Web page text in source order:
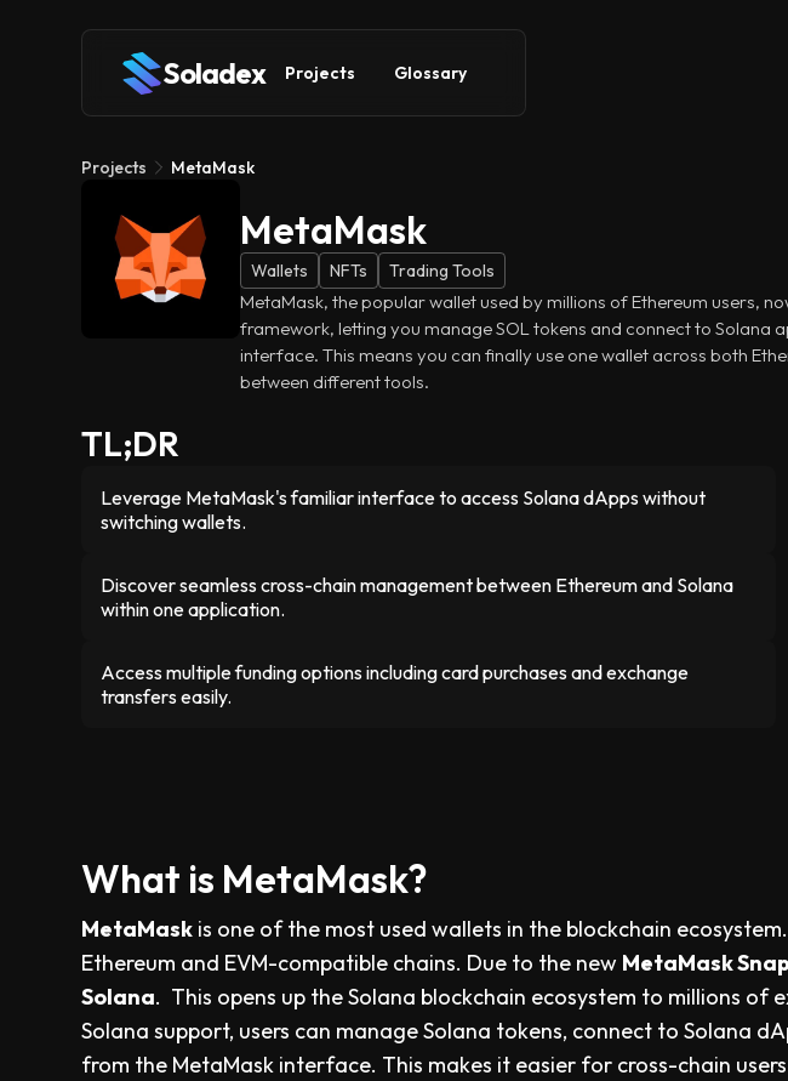
Soladex Projects Glossary
Projects MetaMask
MetaMask
Wallets NFTs Trading Tools
MetaMask, the popular wallet used by millions of Ethereum users,
framework, letting you manage SOL tokens and connect to Solana
interface. This means you can finally use one wallet across both
between different tools.
TL;DR
Leverage MetaMask's familiar interface to access Solana dApps without
switching wallets.
Discover seamless cross-chain management between Ethereum and Solana
within one application.
Access multiple funding options including card purchases and exchange
transfers easily.
What is MetaMask?
MetaMask is one of the most used wallets in the blockchain
Ethereum and EVM-compatible chains. Due to the new MetaMask
Solana. This opens up the Solana blockchain ecosystem to millions of
Solana support, users can manage Solana tokens, connect to Solana
from the MetaMask interface. This makes it easier for cross-chain